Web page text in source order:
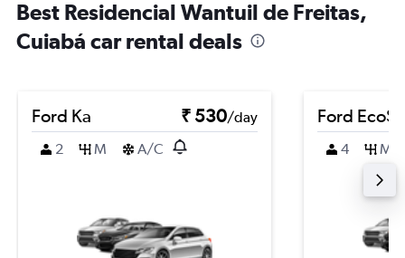
Best Residencial Wantuil de Freitas,
Cuiabá car rental deals
Ford Ka ₹ 530/day
2
M A/C
Ford
4 M